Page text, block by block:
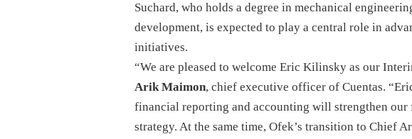
Suchard, who holds a degree in mechanical
development, is expected to play a central role in
initiatives.
“We are pleased to welcome Eric Kilinsky as our
Arik Maimon, chief executive officer of Cuentas.
financial reporting and accounting will strengthen our
strategy. At the same time, Ofek’s transition to